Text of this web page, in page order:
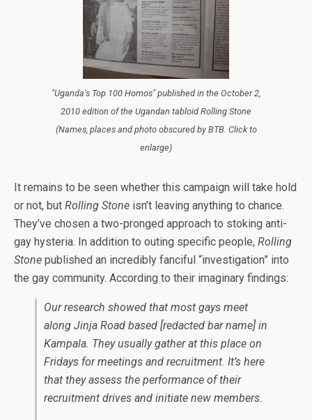
"Uganda's Top 100 Homos" published in the October 2,
2010 edition of the Ugandan tabloid Rolling Stone
(Names, places and photo obscured by BTB. Click to
enlarge)
It remains to be seen whether this campaign will take hold
or not, but Rolling Stone isn’t leaving anything to chance.
They’ve chosen a two-pronged approach to stoking anti-
gay hysteria. In addition to outing specific people, Rolling
Stone published an incredibly fanciful “investigation” into
the gay community. According to their imaginary findings:
Our research showed that most gays meet
along Jinja Road based [redacted bar name] in
Kampala. They usually gather at this place on
Fridays for meetings and recruitment. It’s here
that they assess the performance of their
recruitment drives and initiate new members.